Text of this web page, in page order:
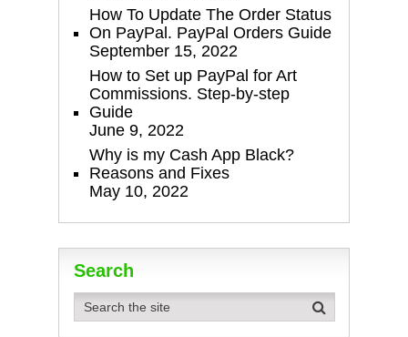
How To Update The Order Status
On PayPal. PayPal Orders Guide
September 15, 2022
How to Set up PayPal for Art
Commissions. Step-by-step
Guide
June 9, 2022
Why is my Cash App Black?
Reasons and Fixes
May 10, 2022
Search